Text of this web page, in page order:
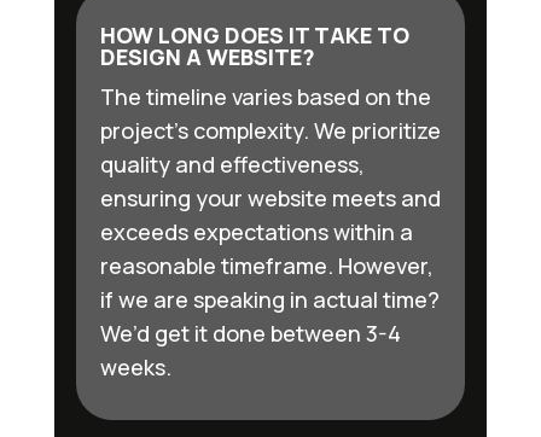
HOW LONG DOES IT TAKE TO
DESIGN A WEBSITE?
The timeline varies based on the
project’s complexity. We prioritize
quality and effectiveness,
ensuring your website meets and
exceeds expectations within a
reasonable timeframe. However,
if we are speaking in actual time?
We’d get it done between 3-4
weeks.